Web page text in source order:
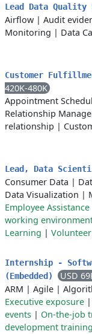
Lead Data Quality
Airflow | Audit
Monitoring | Data
Customer
420K-480K
Appointment
Relationship
relationship |
Lead, Data
Consumer Data |
Data Visualization |
Employee
working
Learning |
Internship -
(Embedded)
USD
ARM | Agile |
Executive exposure |
events | On-the-job
development training